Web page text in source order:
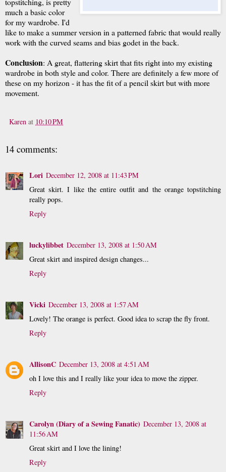
much a basic color
for my wardrobe. I'd
like to make a summer version in a patterned fabric that would really
work with the curved seams and bias godet in the back.
Conclusion: A great, flattering skirt that fits right into my existing
wardrobe in both style and color. There are definitely a few more of
these on my horizon - it has the fit of a pencil skirt but with more
movement.
Karen at 10:10 PM
14 comments:
Lori December 12, 2008 at 11:43 PM
Great skirt. I like the entire outfit and the orange topstitching
really pops.
Reply
luckylibbet December 13, 2008 at 1:50 AM
Great skirt and inspired design changes...
Reply
Vicki December 13, 2008 at 1:57 AM
Lovely! The orange is perfect. Good idea to scrap the fly front.
Reply
AllisonC December 13, 2008 at 4:51 AM
oh I love this and I really like your idea to move the zipper.
Reply
Carolyn (Diary of a Sewing Fanatic) December 13, 2008 at
11:56 AM
Great skirt and I love the lining!
Reply